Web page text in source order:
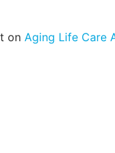
on Aging Life Care